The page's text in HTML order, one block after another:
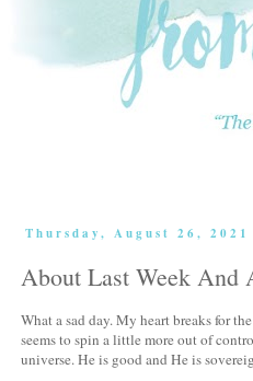
Thursday, August 26, 2021
About Last Week And
What a sad day. My heart breaks for
seems to spin a little more out of
universe. He is good and He is